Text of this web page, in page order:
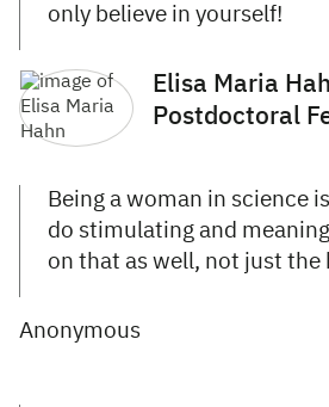
only believe in yourself!
Elisa Maria
Postdoctoral
Being a woman in science
do stimulating and
on that as well, not just the
Anonymous